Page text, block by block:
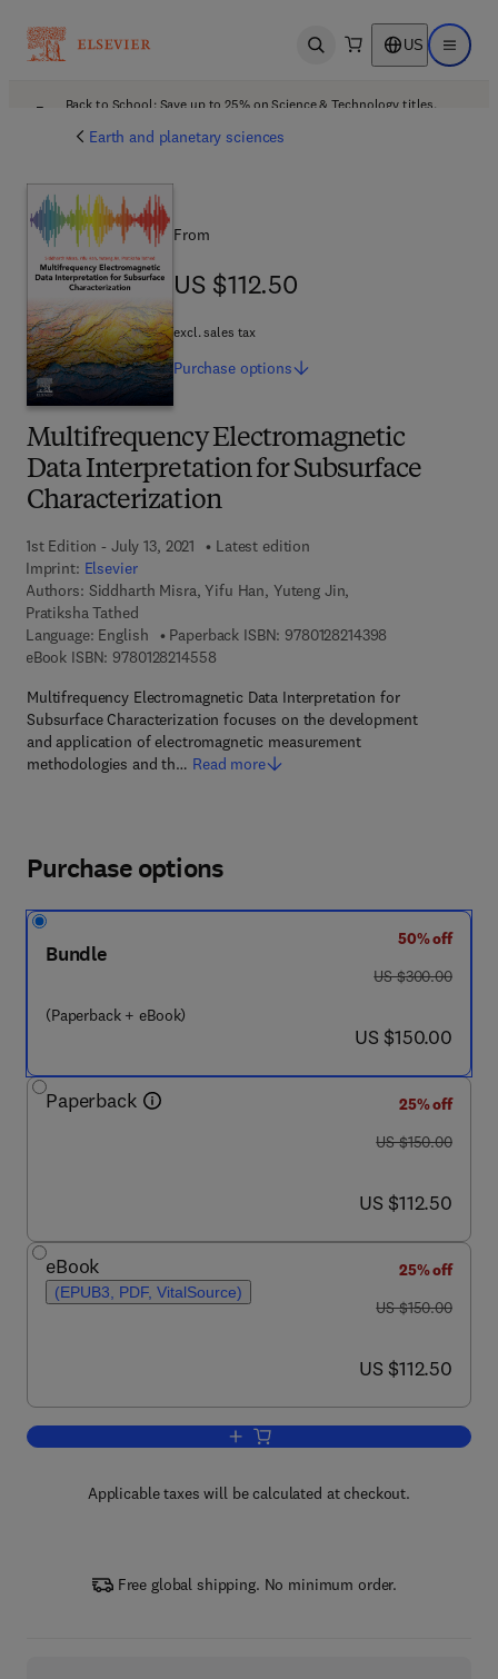
Open search US Open
Back to School: Save up to 25% on Science & Technology titles.
Earth and planetary sciences
Multifrequency Electromagnetic
Data Interpretation for Subsurface
Characterization
1st Edition - July 13, 2021
Latest edition
Imprint: Elsevier
Authors: Siddharth Misra, Yifu Han, Yuteng Jin,
Pratiksha Tathed
Language: English
Paperback ISBN: 9780128214398
eBook ISBN: 97801282145589 7 8 - 0 - 1 2 - 8 2 1 4 5 5 - 8
Multifrequency Electromagnetic Data Interpretation for
Subsurface Characterization focuses on the development
and application of electromagnetic measurement
methodologies and th… Read more
From
US $112.50
US $112.50
excl. sales tax
Purchase options
Purchase options
Bundle
(Paperback + eBook)
50% off
was US $300.00
US $300.00
now US $150.00
US $150.00
Paperback
25% off
was US $150.00
US $150.00
now US $112.50
US $112.50
eBook
(EPUB3, PDF, VitalSource)
25% off
was US $150.00
US $150.00
now US $112.50
US $112.50
Add to cart, Multifrequency
Applicable taxes will be calculated at checkout.
Free global shipping. No minimum order.